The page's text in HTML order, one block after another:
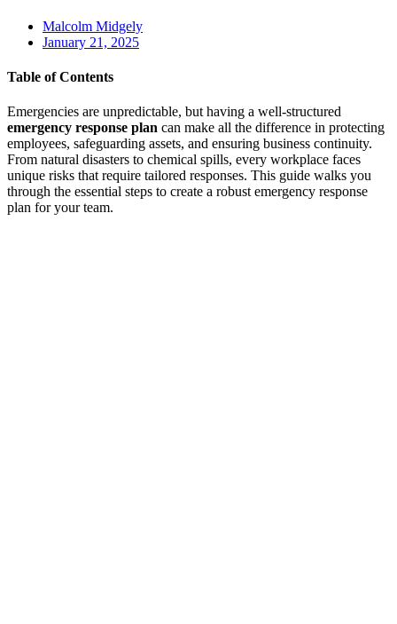
Malcolm Midgely
January 21, 2025
Table of Contents
Emergencies are unpredictable, but having a well-structured
emergency response plan can make all the difference in protecting
employees, safeguarding assets, and ensuring business continuity.
From natural disasters to chemical spills, every workplace faces
unique risks that require tailored responses. This guide walks you
through the essential steps to create a robust emergency response
plan for your team.